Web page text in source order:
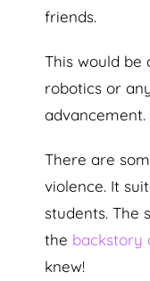
friends.
This would be
robotics or
advancement.
There are
violence. It
students. The
the backstory
knew!